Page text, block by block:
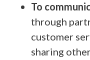
To
through
customer
sharing